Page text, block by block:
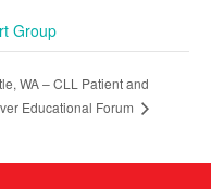
Group
WA – CLL Patient and
Educational Forum